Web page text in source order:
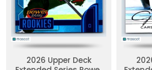
2026 Upper Deck